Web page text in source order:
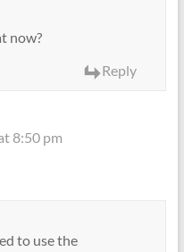
now?
Reply
8:50 pm
to use the